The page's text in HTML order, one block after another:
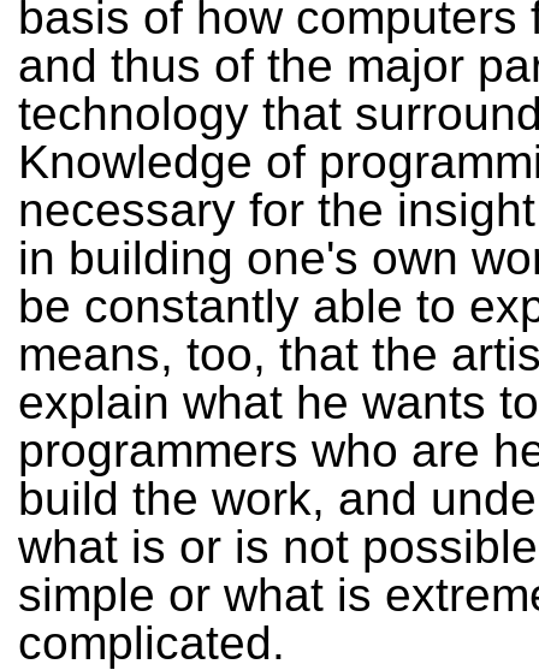
basis of how computers
and thus of the major
technology that
Knowledge of
necessary for the
in building one's own
be constantly able to
means, too, that the
explain what he wants to
programmers who are
build the work, and
what is or is not
simple or what is
complicated.